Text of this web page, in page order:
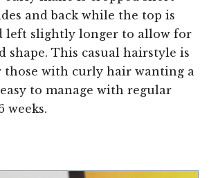
and back while the top is
left slightly longer to allow for
shape. This casual hairstyle is
those with curly hair wanting a
to manage with regular
weeks.